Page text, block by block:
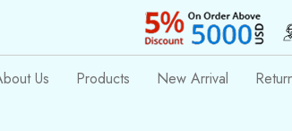
Us Products New Arrival